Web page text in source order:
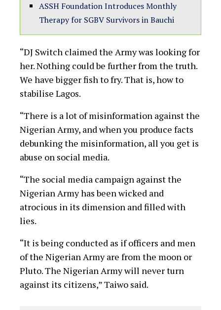
ASSH Foundation Introduces Monthly
Therapy for SGBV Survivors in Bauchi
“DJ Switch claimed the Army was looking for
her. Nothing could be further from the truth.
We have bigger fish to fry. That is, how to
stabilise Lagos.
“There is a lot of misinformation against the
Nigerian Army, and when you produce facts
debunking the misinformation, all you get is
abuse on social media.
“The social media campaign against the
Nigerian Army has been wicked and
atrocious in its dimension and filled with
lies.
“It is being conducted as if officers and men
of the Nigerian Army are from the moon or
Pluto. The Nigerian Army will never turn
against its citizens,” Taiwo said.